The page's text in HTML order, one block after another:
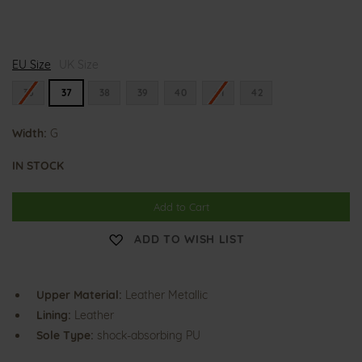
i
n
EU Size
36 37 41
Width: G
IN STOCK
Add to Cart
ADD TO WISH LIST
Upper Material: Leather Metallic
Lining: Leather
Sole Type: shock-absorbing PU